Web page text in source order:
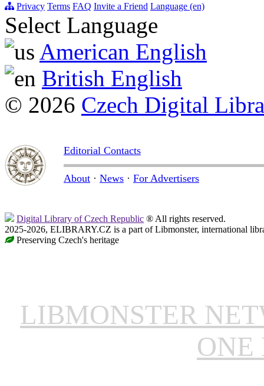
Privacy Terms FAQ Invite a Friend Language (en)
Select Language
American English
British English
© 2026 Czech Digital
Editorial Contacts
About · News · For Advertisers
Digital Library of Czech Republic ® All rights reserved.
2025-2026, ELIBRARY.CZ is a part of Libmonster, international
Preserving Czech's heritage
LIBMONSTER
ONE